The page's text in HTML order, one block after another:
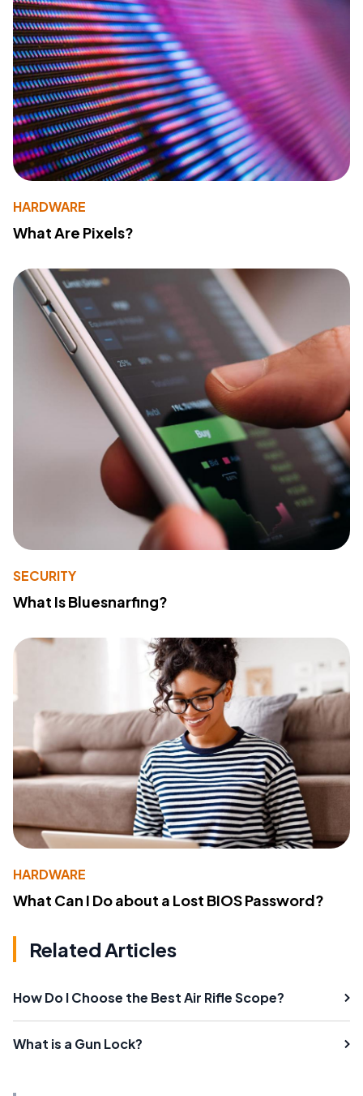
HARDWARE
What Are Pixels?
SECURITY
What Is Bluesnarfing?
HARDWARE
What Can I Do about a Lost BIOS Password?
Related Articles
How Do I Choose the Best Air Rifle Scope?
What is a Gun Lock?